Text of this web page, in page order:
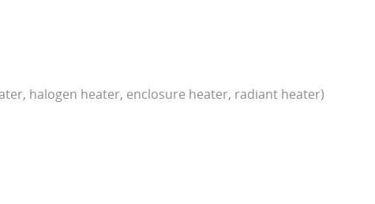
halogen heater, enclosure heater, radiant heater)